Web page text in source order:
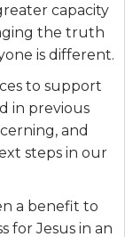
capacity
the truth
is different.
to support
in previous
and
steps in our
a benefit to
for Jesus in an